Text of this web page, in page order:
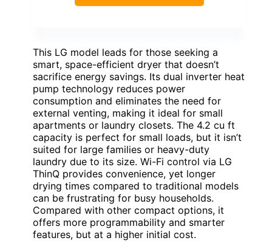
This LG model leads for those seeking a
smart, space-efficient dryer that doesn’t
sacrifice energy savings. Its dual inverter heat
pump technology reduces power
consumption and eliminates the need for
external venting, making it ideal for small
apartments or laundry closets. The 4.2 cu ft
capacity is perfect for small loads, but it isn’t
suited for large families or heavy-duty
laundry due to its size. Wi-Fi control via LG
ThinQ provides convenience, yet longer
drying times compared to traditional models
can be frustrating for busy households.
Compared with other compact options, it
offers more programmability and smarter
features, but at a higher initial cost.